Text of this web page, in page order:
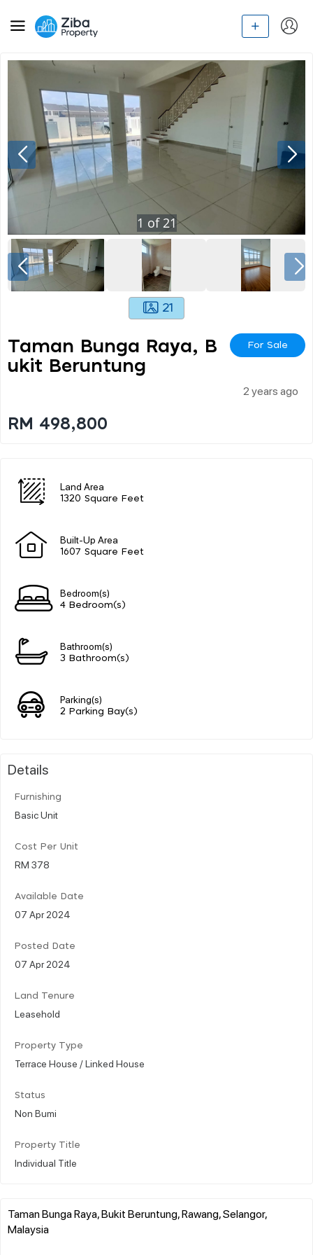
1 of 21
21
Taman Bunga Raya, B
Ukit Beruntung
For Sale
2 years ago
RM 498,800
Land Area
1320 Square Feet
Built-Up Area
1607 Square Feet
Bedroom(s)
4 Bedroom(s)
Bathroom(s)
3 Bathroom(s)
Parking(s)
2 Parking Bay(s)
Details
Furnishing
Basic Unit
Cost Per Unit
RM 378
Available Date
07 Apr 2024
Posted Date
07 Apr 2024
Land Tenure
Leasehold
Property Type
Terrace House / Linked House
Status
Non Bumi
Property Title
Individual Title
Taman Bunga Raya, Bukit Beruntung, Rawang, Selangor,
Malaysia